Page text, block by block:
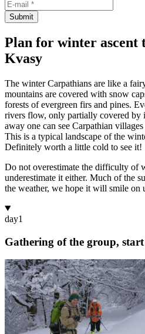
Submit
Plan for winter ascent
Kvasy
The winter Carpathians are like a
mountains are covered with snow
forests of evergreen firs and pines.
rivers flow, only partially covered by
away one can see Carpathian
This is a typical landscape of the
Definitely worth a little cold to see it!
Do not overestimate the difficulty of
underestimate it either. Much of the
the weather, we hope it will smile on
day1
Gathering of the group,